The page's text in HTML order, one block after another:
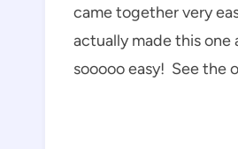
came together very
actually made this
sooooo easy! See the